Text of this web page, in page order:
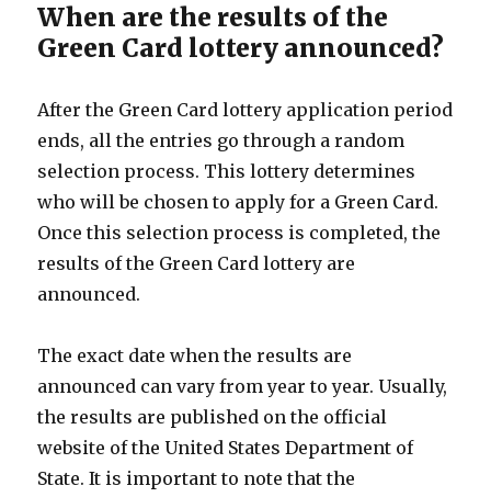
When are the results of the
Green Card lottery announced?
After the Green Card lottery application period
ends, all the entries go through a random
selection process. This lottery determines
who will be chosen to apply for a Green Card.
Once this selection process is completed, the
results of the Green Card lottery are
announced.
The exact date when the results are
announced can vary from year to year. Usually,
the results are published on the official
website of the United States Department of
State. It is important to note that the